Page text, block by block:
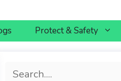
Protect & Safety
Search